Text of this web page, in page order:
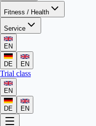
Fitness / Health
Service
EN
DE EN
Trial class
EN
DE EN